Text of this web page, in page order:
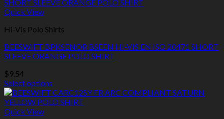
Quick View
Hi-Vis Polo Shirts
BEESWIFT BPKSENOR BSEEN HI-VIS EN ISO 20471 SHORT
SLEEVE ORANGE POLO SHIRT
$9.54
Select options
This
product
has
Quick View